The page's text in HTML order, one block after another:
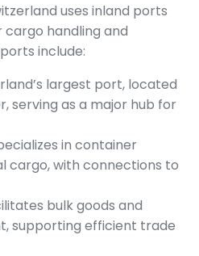
uses inland ports
cargo handling and
include:
largest port, located
serving as a major hub for
in container
cargo, with connections to
bulk goods and
supporting efficient trade